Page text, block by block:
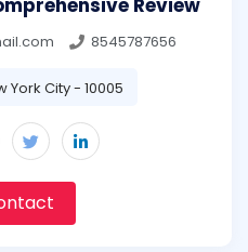
Review
8545787656
York City - 10005